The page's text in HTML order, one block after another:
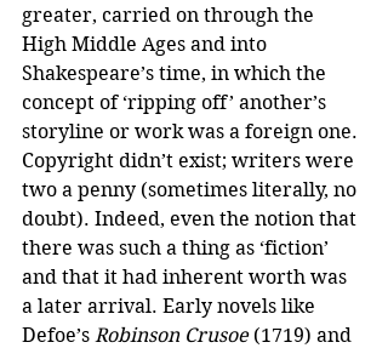
greater, carried on through the
High Middle Ages and into
Shakespeare’s time, in which the
concept of ‘ripping off’ another’s
storyline or work was a foreign one.
Copyright didn’t exist; writers were
two a penny (sometimes literally, no
doubt). Indeed, even the notion that
there was such a thing as ‘fiction’
and that it had inherent worth was
a later arrival. Early novels like
Defoe’s Robinson Crusoe (1719) and